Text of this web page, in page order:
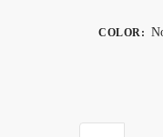
COLOR: